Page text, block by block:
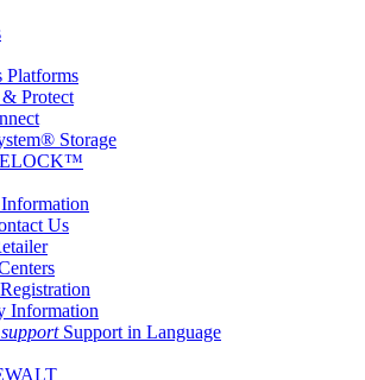
Platforms
Protect
Storage
Us
Information
Support in Language